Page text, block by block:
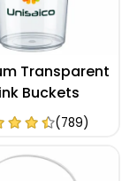
Transparent
Buckets
(789)